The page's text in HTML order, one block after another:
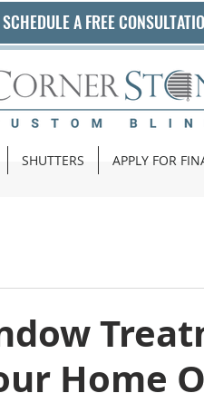
SCHEDULE A FREE
SHUTTERS APPLY FOR
Home